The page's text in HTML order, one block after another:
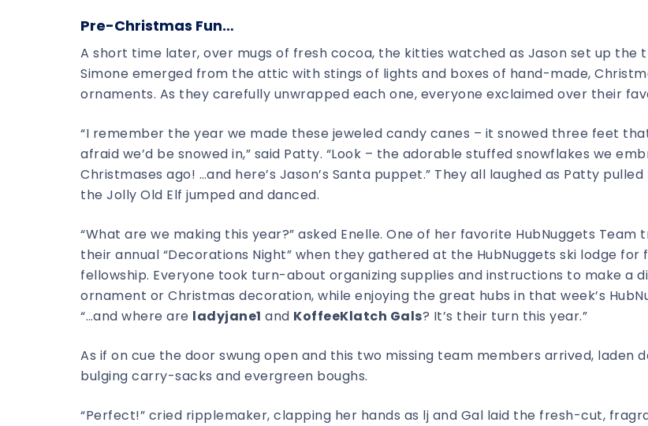
Pre-Christmas Fun…
A short time later, over mugs of fresh cocoa, the kitties watched as Jason set up the
Simone emerged from the attic with stings of lights and boxes of hand-made,
ornaments. As they carefully unwrapped each one, everyone exclaimed over their
“I remember the year we made these jeweled candy canes – it snowed three feet
afraid we’d be snowed in,” said Patty. “Look – the adorable stuffed snowflakes we
Christmases ago! …and here’s Jason’s Santa puppet.” They all laughed as Patty
the Jolly Old Elf jumped and danced.
“What are we making this year?” asked Enelle. One of her favorite HubNuggets Team
their annual “Decorations Night” when they gathered at the HubNuggets ski lodge for
fellowship. Everyone took turn-about organizing supplies and instructions to make a
ornament or Christmas decoration, while enjoying the great hubs in that week’s
“…and where are ladyjane1 and KoffeeKlatch Gals? It’s their turn this year.”
As if on cue the door swung open and this two missing team members arrived, laden
bulging carry-sacks and evergreen boughs.
“Perfect!” cried ripplemaker, clapping her hands as lj and Gal laid the fresh-cut,